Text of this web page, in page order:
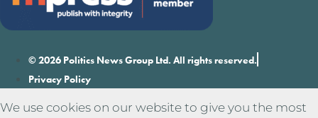
© 2026 Politics News Group Ltd. All rights reserved.
Privacy Policy
We use cookies on our website to give you the most